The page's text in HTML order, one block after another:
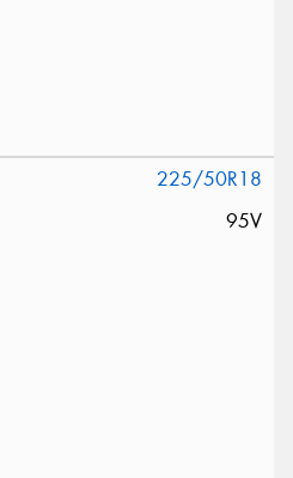
225/50R18
95V